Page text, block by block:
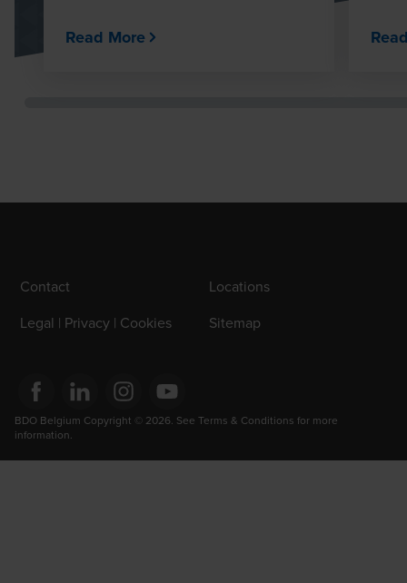
Read More
Contact
Locations
Legal | Privacy | Cookies
Sitemap
Opens in a new window/tab
Opens in a new window/tab
Opens in a new window/tab
Opens in a new window/tab
BDO Belgium Copyright © 2026. See Terms & Conditions for more
information.